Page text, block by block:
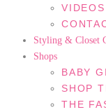
VIDEOS
Styling & Closet
Shops
BABY
SHOP
THE